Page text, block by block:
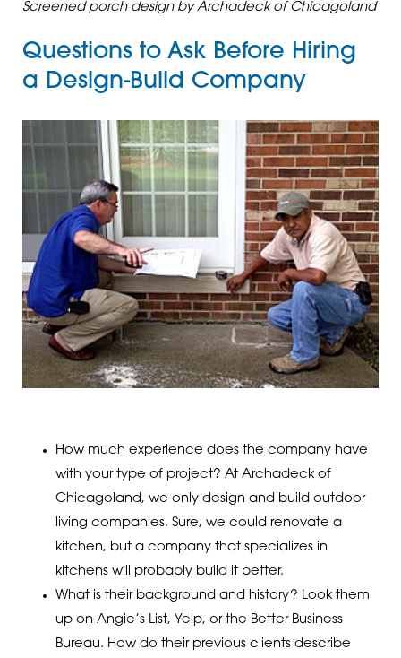
Screened porch design by Archadeck of Chicagoland
Questions to Ask Before Hiring
a Design-Build Company
How much experience does the company have
with your type of project? At Archadeck of
Chicagoland, we only design and build outdoor
living companies. Sure, we could renovate a
kitchen, but a company that specializes in
kitchens will probably build it better.
What is their background and history? Look them
up on Angie’s List, Yelp, or the Better Business
Bureau. How do their previous clients describe